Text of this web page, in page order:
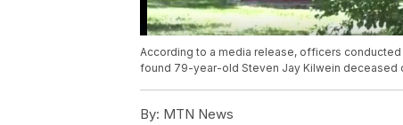
According to a media release, officers
found 79-year-old Steven Jay Kilwein deceased
By: MTN News